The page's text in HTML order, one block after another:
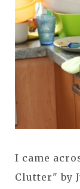
I came
Clutter" by